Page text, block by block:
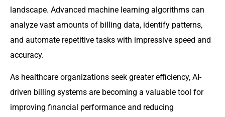
landscape. Advanced machine learning algorithms can
analyze vast amounts of billing data, identify patterns,
and automate repetitive tasks with impressive speed and
accuracy.
As healthcare organizations seek greater efficiency, AI-
driven billing systems are becoming a valuable tool for
improving financial performance and reducing